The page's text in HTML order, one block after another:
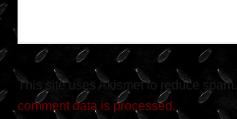
This site uses Akismet to reduce spam.
comment data is processed.